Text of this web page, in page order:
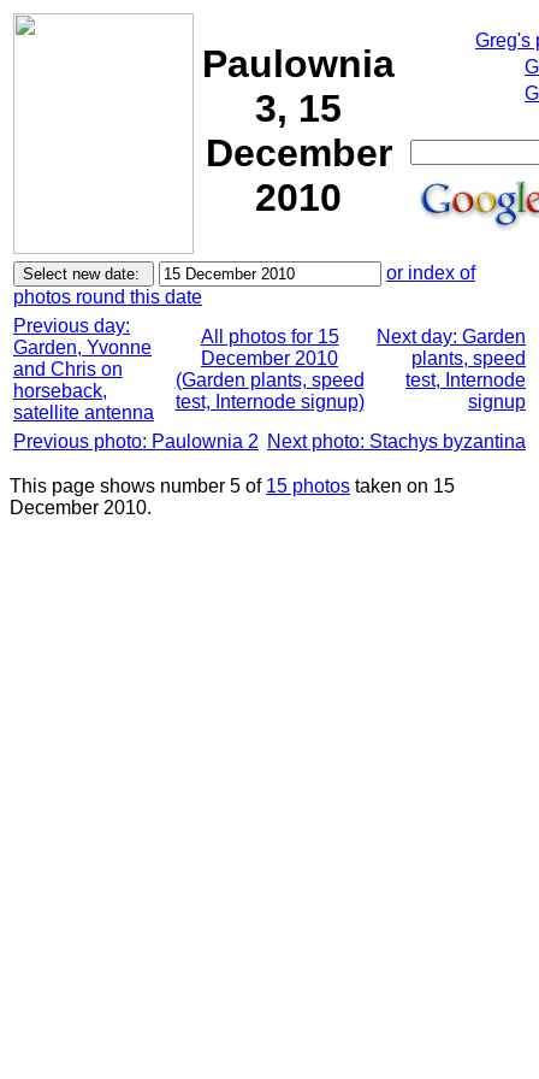
Paulownia
3, 15
December
2010
Greg's
or index of
photos round this date
Previous day:
Garden, Yvonne
and Chris on
horseback,
satellite antenna
All photos for 15
December 2010
(Garden plants, speed
test, Internode signup)
Next day: Garden
plants, speed
test, Internode
signup
Previous photo: Paulownia 2 Next photo: Stachys byzantina
This page shows number 5 of 15 photos taken on 15
December 2010.